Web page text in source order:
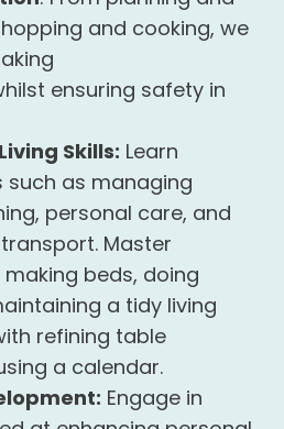
and cooking, we
ensuring safety in
Skills: Learn
such as managing
personal care, and
Master
beds, doing
a tidy living
refining table
a calendar.
Engage in